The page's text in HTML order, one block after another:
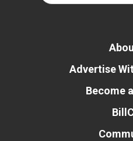
Advertise
Become